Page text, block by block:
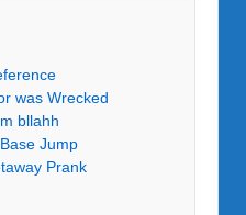
was Wrecked
bllahh
Jump
Prank